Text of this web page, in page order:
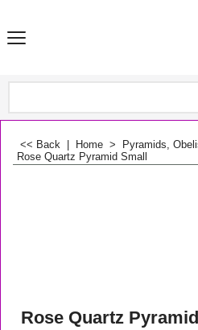
<< Back Home > Pyramids,
Rose Quartz Pyramid Small
Rose Quartz